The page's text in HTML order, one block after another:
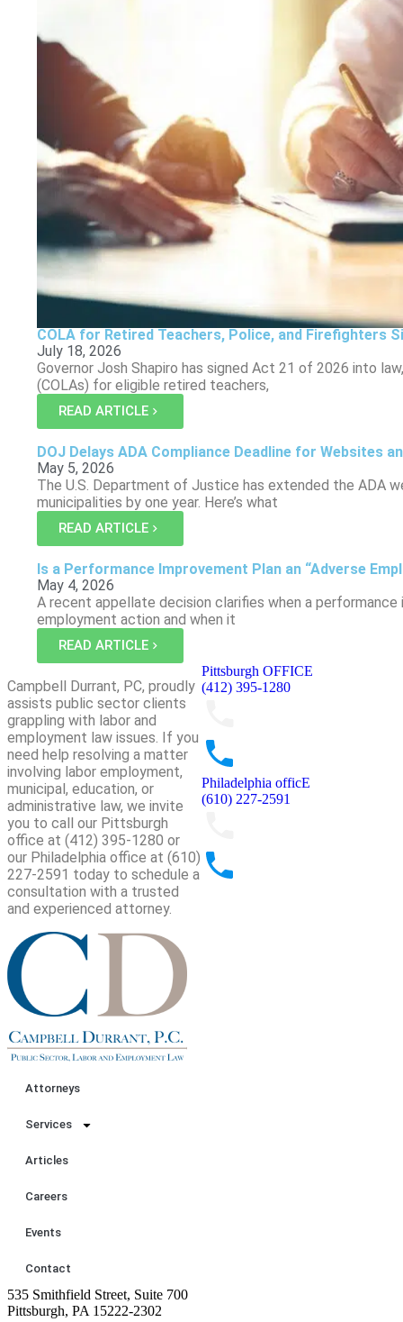
COLA for Retired Teachers, Police, and Firefighters
July 18, 2026
Governor Josh Shapiro has signed Act 21 of 2026 into
(COLAs) for eligible retired teachers,
READ ARTICLE
DOJ Delays ADA Compliance Deadline for Websites
May 5, 2026
The U.S. Department of Justice has extended the ADA
municipalities by one year. Here’s what
READ ARTICLE
Is a Performance Improvement Plan an “Adverse
May 4, 2026
A recent appellate decision clarifies when a
employment action and when it
READ ARTICLE
Campbell Durrant, PC, proudly
assists public sector clients
grappling with labor and
employment law issues. If you
need help resolving a matter
involving labor employment,
municipal, education, or
administrative law, we invite
you to call our Pittsburgh
office at (412) 395-1280 or
our Philadelphia office at (610)
227-2591 today to schedule a
consultation with a trusted
and experienced attorney.
Pittsburgh OFFICE
(412) 395-1280
Philadelphia officE
(610) 227-2591
Attorneys
Services
Articles
Careers
Events
Contact
535 Smithfield Street, Suite 700
Pittsburgh, PA 15222-2302